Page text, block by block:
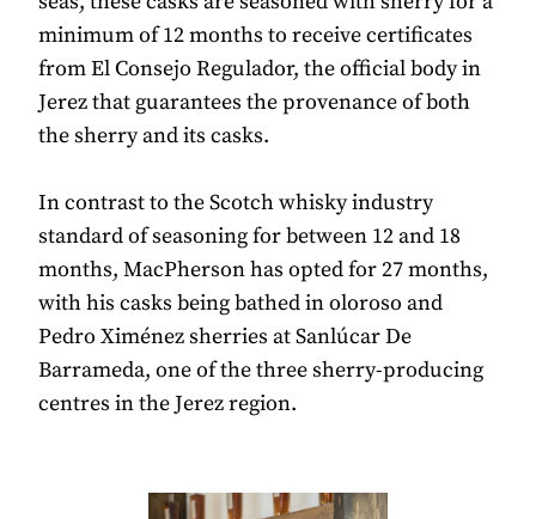
minimum of 12 months to receive certificates
from El Consejo Regulador, the official body in
Jerez that guarantees the provenance of both
the sherry and its casks.
In contrast to the Scotch whisky industry
standard of seasoning for between 12 and 18
months, MacPherson has opted for 27 months,
with his casks being bathed in oloroso and
Pedro Ximénez sherries at Sanlúcar De
Barrameda, one of the three sherry-producing
centres in the Jerez region.